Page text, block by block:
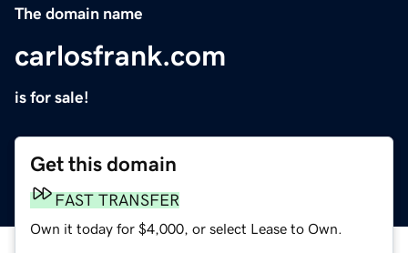
The domain name
carlosfrank.com
is for sale!
Get this domain
FAST TRANSFER
Own it today for $4,000, or select Lease to Own.